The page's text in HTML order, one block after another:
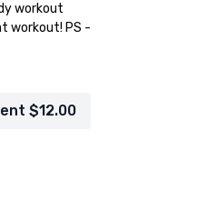
workout! PS -
$12.00